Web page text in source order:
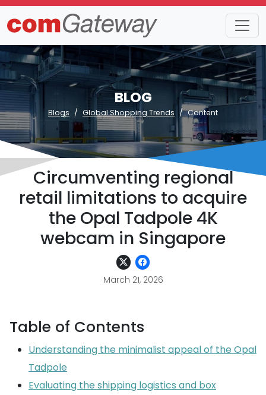
BLOG
Blogs Global Shopping Trends Content
Circumventing regional
retail limitations to acquire
the Opal Tadpole 4K
webcam in Singapore
March 21, 2026
Table of Contents
Understanding the minimalist appeal of the Opal
Tadpole
Evaluating the shipping logistics and box